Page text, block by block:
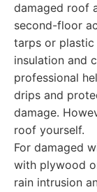
damaged roof
second-floor
tarps or plastic
insulation and
professional
drips and
damage.
roof yourself.
For damaged
with plywood
rain intrusion